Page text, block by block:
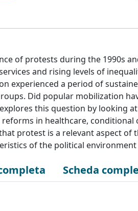
of protests during the 1990s
and rising levels of
experienced a period of
Did popular mobilization
this question by
in healthcare,
protest is a relevant aspect of
of the political
Scheda